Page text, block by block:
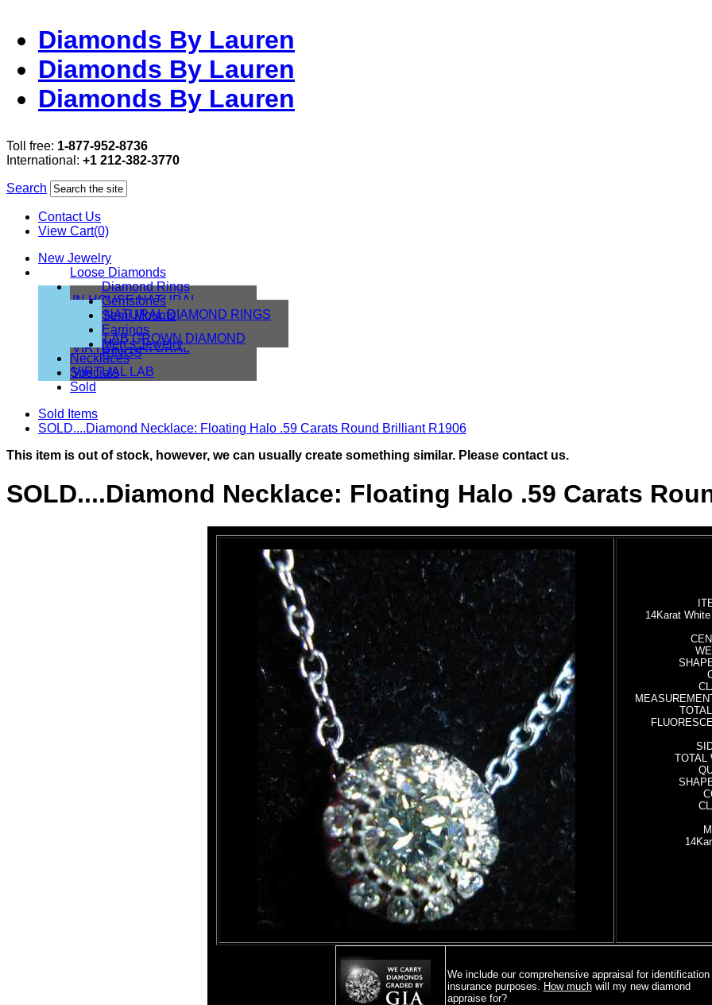
Diamonds By Lauren
Diamonds By Lauren
Diamonds By Lauren
Toll free: 1-877-952-8736
International: +1 212-382-3770
Search
Contact Us
View Cart(0)
New Jewelry
Loose Diamonds
IN HOUSE NATURAL
DIAMONDS
IN HOUSE LAB
VIRTUAL NATURAL
VIRTUAL LAB
Diamond Rings
NATURAL DIAMOND RINGS
LAB GROWN DIAMOND
RINGS
Gemstones
Semi Mounts
Earrings
Men’s Jewelry
Necklaces
Specials
Sold
Sold Items
SOLD....Diamond Necklace: Floating Halo .59 Carats Round Brilliant R1906
This item is out of stock, however, we can usually create something similar. Please contact us.
SOLD....Diamond Necklace: Floating Halo .59 Carats
14Karat
TOTAL
We include our comprehensive appraisal for identification
insurance purposes.
How muchwill my new diamond
appraise for?